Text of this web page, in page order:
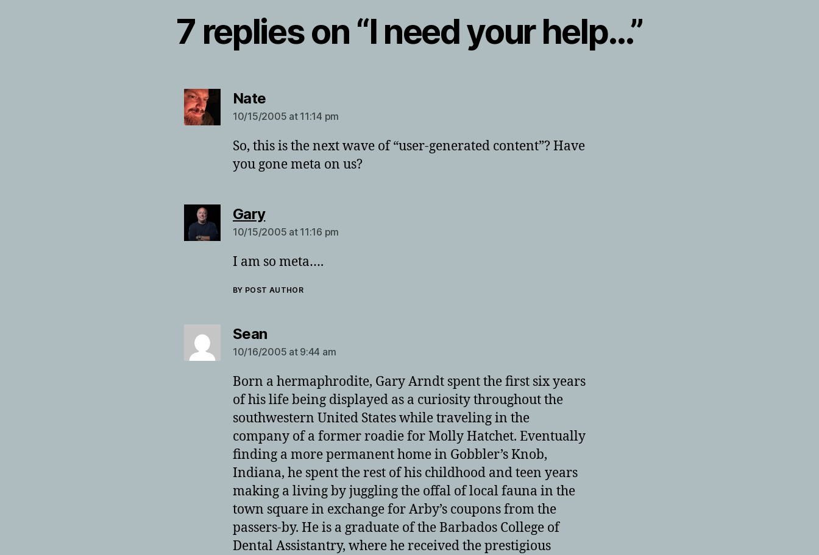
7 replies on “I need your help…”
Natesays:
10/15/2005 at 11:14 pm
So, this is the next wave of “user-generated content”? Have
you gone meta on us?
Garysays:
10/15/2005 at 11:16 pm
I am so meta….
BY POST AUTHOR
Seansays:
10/16/2005 at 9:44 am
Born a hermaphrodite, Gary Arndt spent the first six years
of his life being displayed as a curiosity throughout the
southwestern United States while traveling in the
company of a former roadie for Molly Hatchet. Eventually
finding a more permanent home in Gobbler’s Knob,
Indiana, he spent the rest of his childhood and teen years
making a living by juggling the offal of local fauna in the
town square in exchange for Arby’s coupons from the
passers-by. He is a graduate of the Barbados College of
Dental Assistantry, where he received the prestigious